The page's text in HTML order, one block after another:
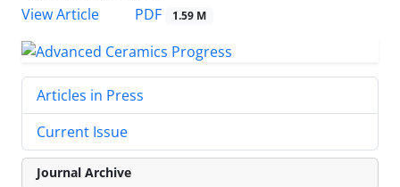
View Article
PDF 1.59 M
Articles in Press
Current Issue
Journal Archive